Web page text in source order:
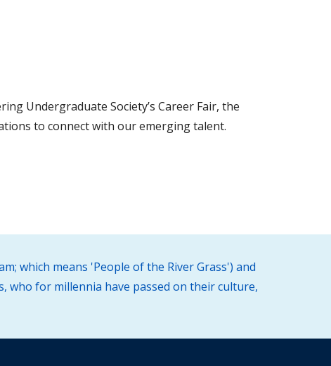
Undergraduate Society’s Career Fair, the
to connect with our emerging talent.
which means 'People of the River Grass') and
who for millennia have passed on their culture,